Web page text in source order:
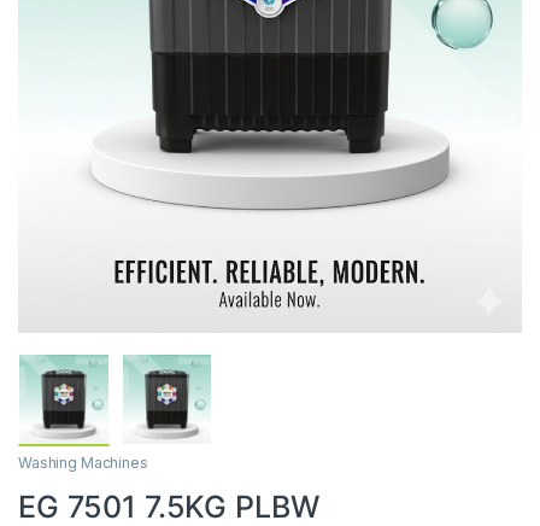
Washing Machines
EG 7501 7.5KG PLBW